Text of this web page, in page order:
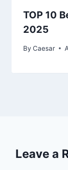
TOP 10
2025
By Caesar
Leave a